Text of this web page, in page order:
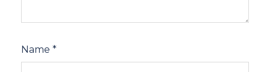
Name *